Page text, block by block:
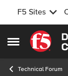
F5 Sites
Open Side Menu
Skip to
Technical Forum